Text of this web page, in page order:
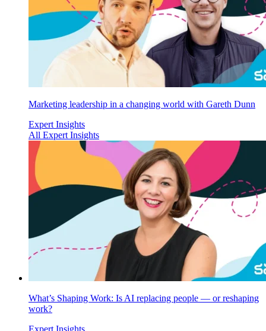
Marketing leadership in a changing world with Gareth Dunn
Expert Insights
All Expert Insights
What’s Shaping Work: Is AI replacing people — or reshaping
work?
Expert Insights